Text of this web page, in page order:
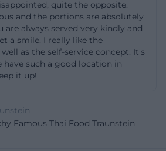
experience should inquire in
is available for four or more
reservation and priced upon
will assist in finding a date and
fish, and vegetable options
pickup reduce packaging
a small fee is charged for
quite the opposite.
and the portions are absolutely
are always served very kindly and
a smile. I really like the
as the self-service concept. It's
have such a good location in
it up!
Famous Thai Food Traunstein